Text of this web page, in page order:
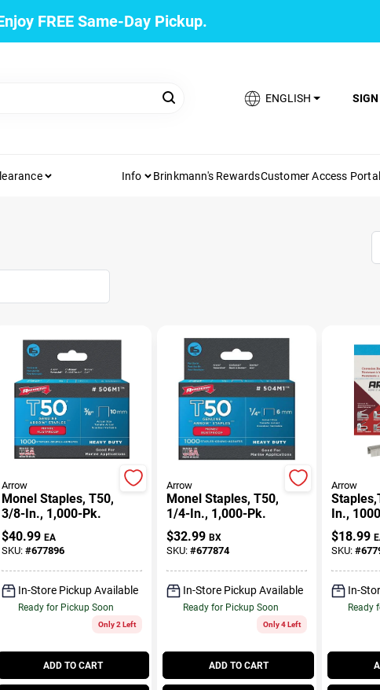
FREE Same-Day Pickup.
ENGLISH SIGN
Info Brinkmann's RewardsCustomer Access
Arrow
Monel Staples, T50,
3/8-In., 1,000-Pk.
$40.99 EA
SKU: #677896
In-Store Pickup Available
Ready for Pickup Soon
Only 2 Left
ADD TO CART
Arrow
Monel Staples, T50,
1/4-In., 1,000-Pk.
$32.99 BX
SKU: #677874
In-Store Pickup Available
Ready for Pickup Soon
Only 4 Left
ADD TO CART
Arrow
In.,
$18.99
SKU:#
In-
Ready